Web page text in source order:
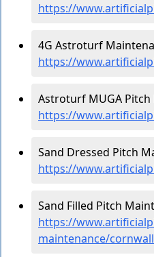
https://
4G Astroturf
https://
Astroturf MUGA Pitch
https://
Sand Dressed Pitch
https://
Sand Filled Pitch
https://
maintenance/